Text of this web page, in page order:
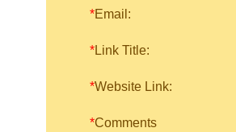
*Email:
*Link Title:
*Website Link:
*Comments